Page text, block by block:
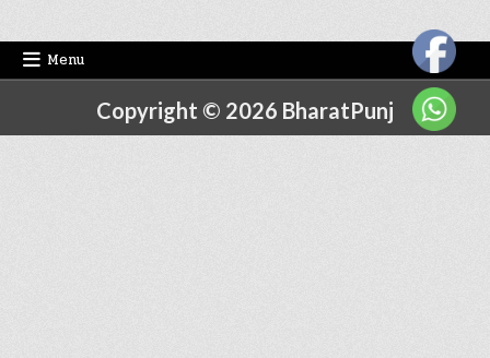
Menu
Copyright © 2026 BharatPunj